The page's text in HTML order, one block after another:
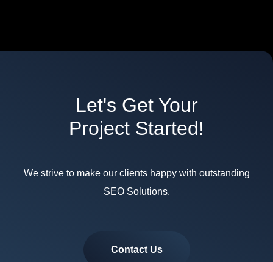
Let's Get Your
Project Started!
We strive to make our clients happy with outstanding
SEO Solutions.
Contact Us